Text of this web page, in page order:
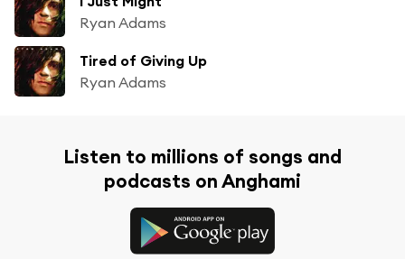
Ryan Adams
Tired of Giving Up
Ryan Adams
Listen to millions of songs and
podcasts on Anghami